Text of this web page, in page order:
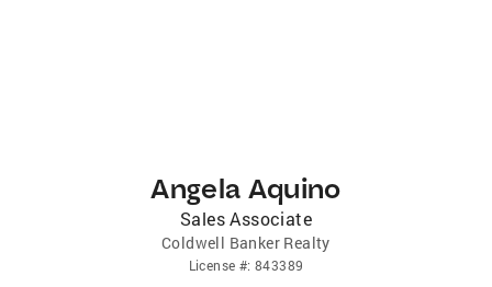
Angela Aquino
Sales Associate
Coldwell Banker Realty
License #: 843389